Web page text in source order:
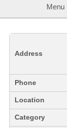
Menu
Address
Phone
Location
Category